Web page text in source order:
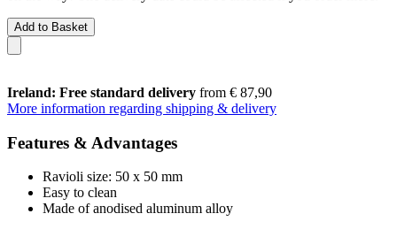
Add to Basket
Ireland: Free standard delivery from € 87,90
More information regarding shipping & delivery
Features & Advantages
Ravioli size: 50 x 50 mm
Easy to clean
Made of anodised aluminum alloy